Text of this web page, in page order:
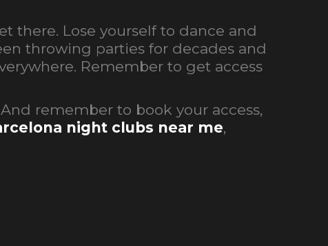
there. Lose yourself to dance and
throwing parties for decades and
Remember to get access
remember to book your access,
night clubs near me,